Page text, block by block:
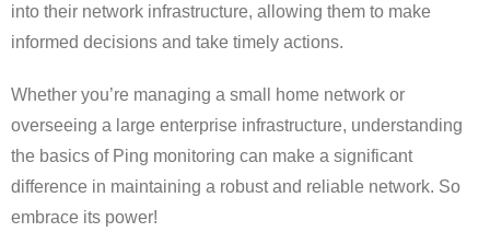
into their network infrastructure, allowing them to make
informed decisions and take timely actions.
Whether you’re managing a small home network or
overseeing a large enterprise infrastructure, understanding
the basics of Ping monitoring can make a significant
difference in maintaining a robust and reliable network. So
embrace its power!